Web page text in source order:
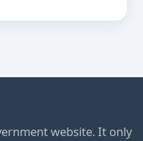
website. It only